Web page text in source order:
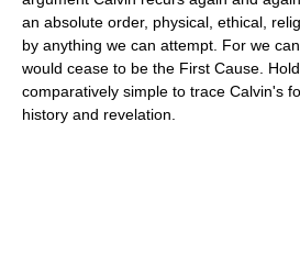
an absolute order, physical, ethical,
by anything we can attempt. For we
would cease to be the First Cause.
comparatively simple to trace Calvin's
history and revelation.